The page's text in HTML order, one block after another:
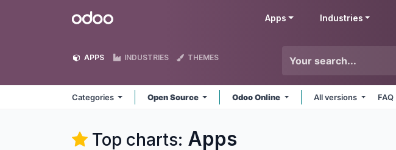
Odoo Apps Industries
APPS INDUSTRIES THEMES
Categories Open Source Odoo Online All versions FAQ
Top charts: Apps